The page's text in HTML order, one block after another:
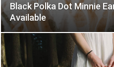
Black Polka Dot Minnie
Available